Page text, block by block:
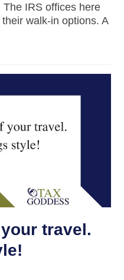
IRS offices here
walk-in options. A
travel.